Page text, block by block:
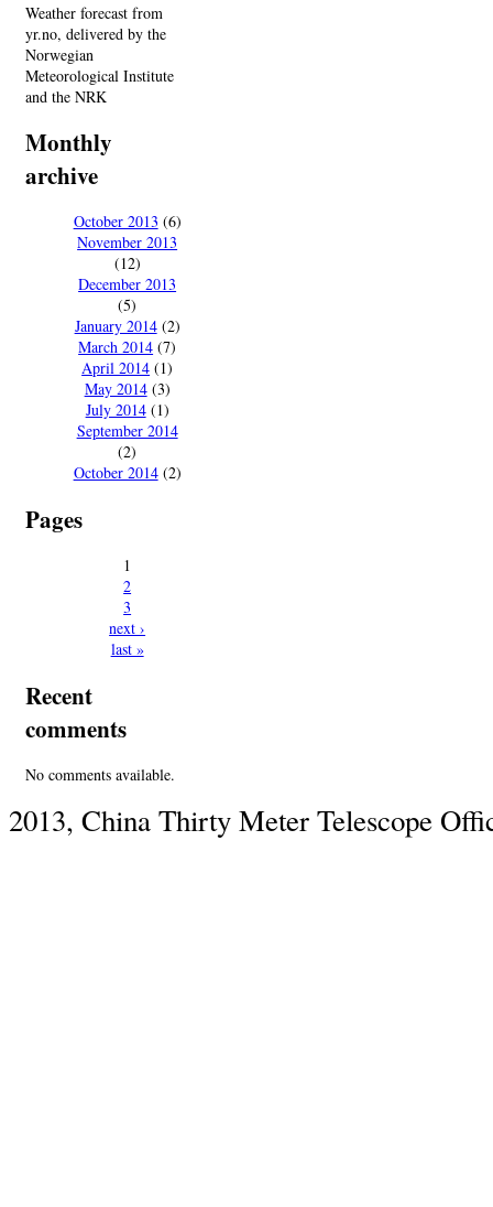
Weather forecast from
yr.no, delivered by the
Norwegian
Meteorological Institute
and the NRK
Monthly
archive
October 2013 (6)
November 2013
(12)
December 2013
(5)
January 2014(2)
March 2014 (7)
April 2014 (1)
May 2014(3)
July 2014(1)
September 2014
(2)
October 2014(2)
Pages
1
2
3
next ›
last »
Recent
comments
No comments available.
2013, China Thirty Meter Telescope